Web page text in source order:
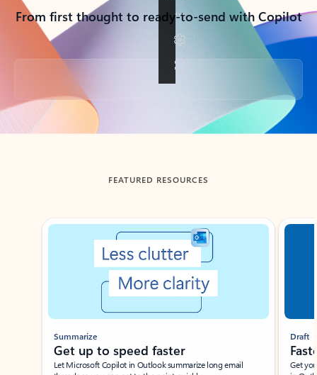
From first thought to ready-to-send with Copilot
Back to tabs
FEATURED RESOURCES
Showing slide 1 of 3
Summarize
Get up to speed faster ​
Let Microsoft Copilot in Outlook summarize long email
Draft
Get